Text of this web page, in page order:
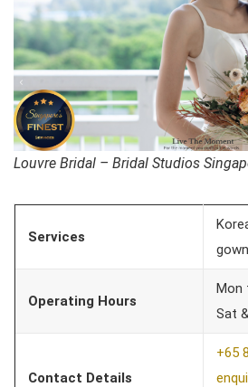
Louvre Bridal – Bridal Studios
Services
Operating Hours
Mon
Sat
Contact Details
+65